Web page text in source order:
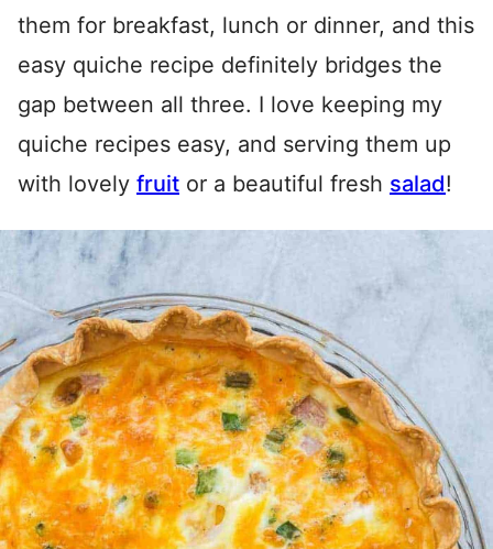
them for breakfast, lunch or dinner, and this
easy quiche recipe definitely bridges the
gap between all three. I love keeping my
quiche recipes easy, and serving them up
with lovely fruit or a beautiful fresh salad!